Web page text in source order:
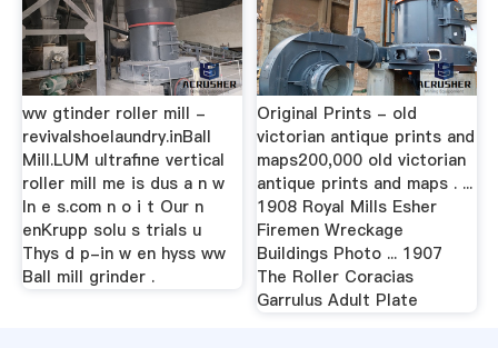
ww gtinder roller mill -
revivalshoelaundry.inBall
Mill.LUM ultrafine vertical
roller mill me is dus a n w
In e s.com n o i t Our n
enKrupp solu s trials u
Thys d p-in w en hyss ww
Ball mill grinder .
Original Prints - old
victorian antique prints and
maps200,000 old victorian
antique prints and maps . ...
1908 Royal Mills Esher
Firemen Wreckage
Buildings Photo ... 1907
The Roller Coracias
Garrulus Adult Plate